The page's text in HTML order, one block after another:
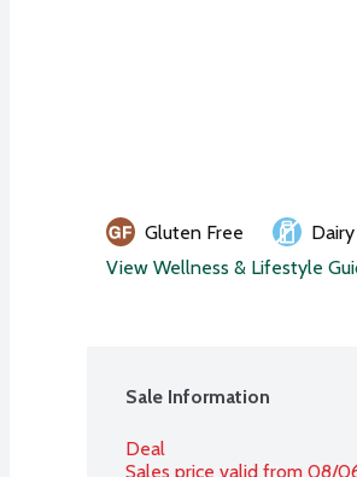
Gluten Free
View Wellness & Lifestyle
Sale Information
Deal
Sales price valid from 08/